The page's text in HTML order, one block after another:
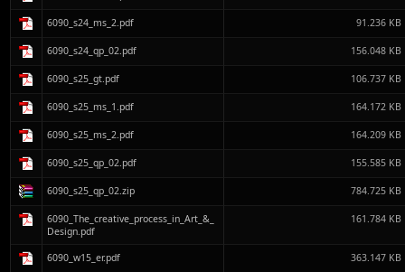
6090_s24_ms_2.pdf 91.236 KB
6090_s24_qp_02.pdf 156.048 KB
6090_s25_gt.pdf 106.737 KB
6090_s25_ms_1.pdf 164.172 KB
6090_s25_ms_2.pdf 164.209 KB
6090_s25_qp_02.pdf 155.585 KB
6090_s25_qp_02.zip 784.725 KB
6090_The_creative_process_in_Art_&_
Design.pdf
161.784 KB
6090_w15_er.pdf 363.147 KB